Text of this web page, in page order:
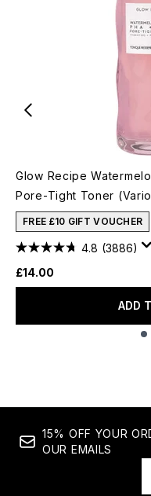
Glow Recipe
Pore-Tight Toner
FREE £10 GIFT VOUCHER
4.8 (3886)
£14.00
ADD
15% OFF YOUR
OUR EMAILS